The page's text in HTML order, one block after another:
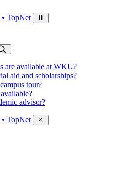
TopNet
are available at WKU?
aid and scholarships?
tour?
advisor?
TopNet